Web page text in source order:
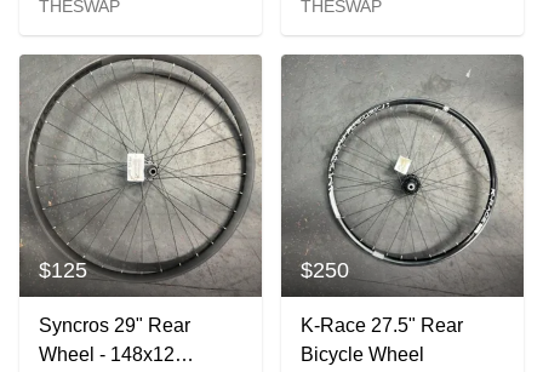
141mm Micro Spline
THESWAP
Bike Wheel
THESWAP
$125
Syncros 29" Rear
Wheel - 148x12
$250
K-Race 27.5" Rear
Bicycle Wheel